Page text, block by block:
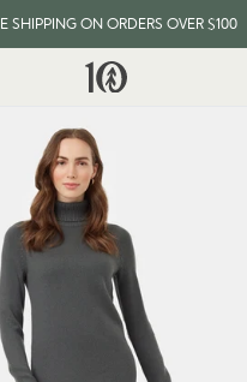
SHIPPING ON ORDERS OVER $100